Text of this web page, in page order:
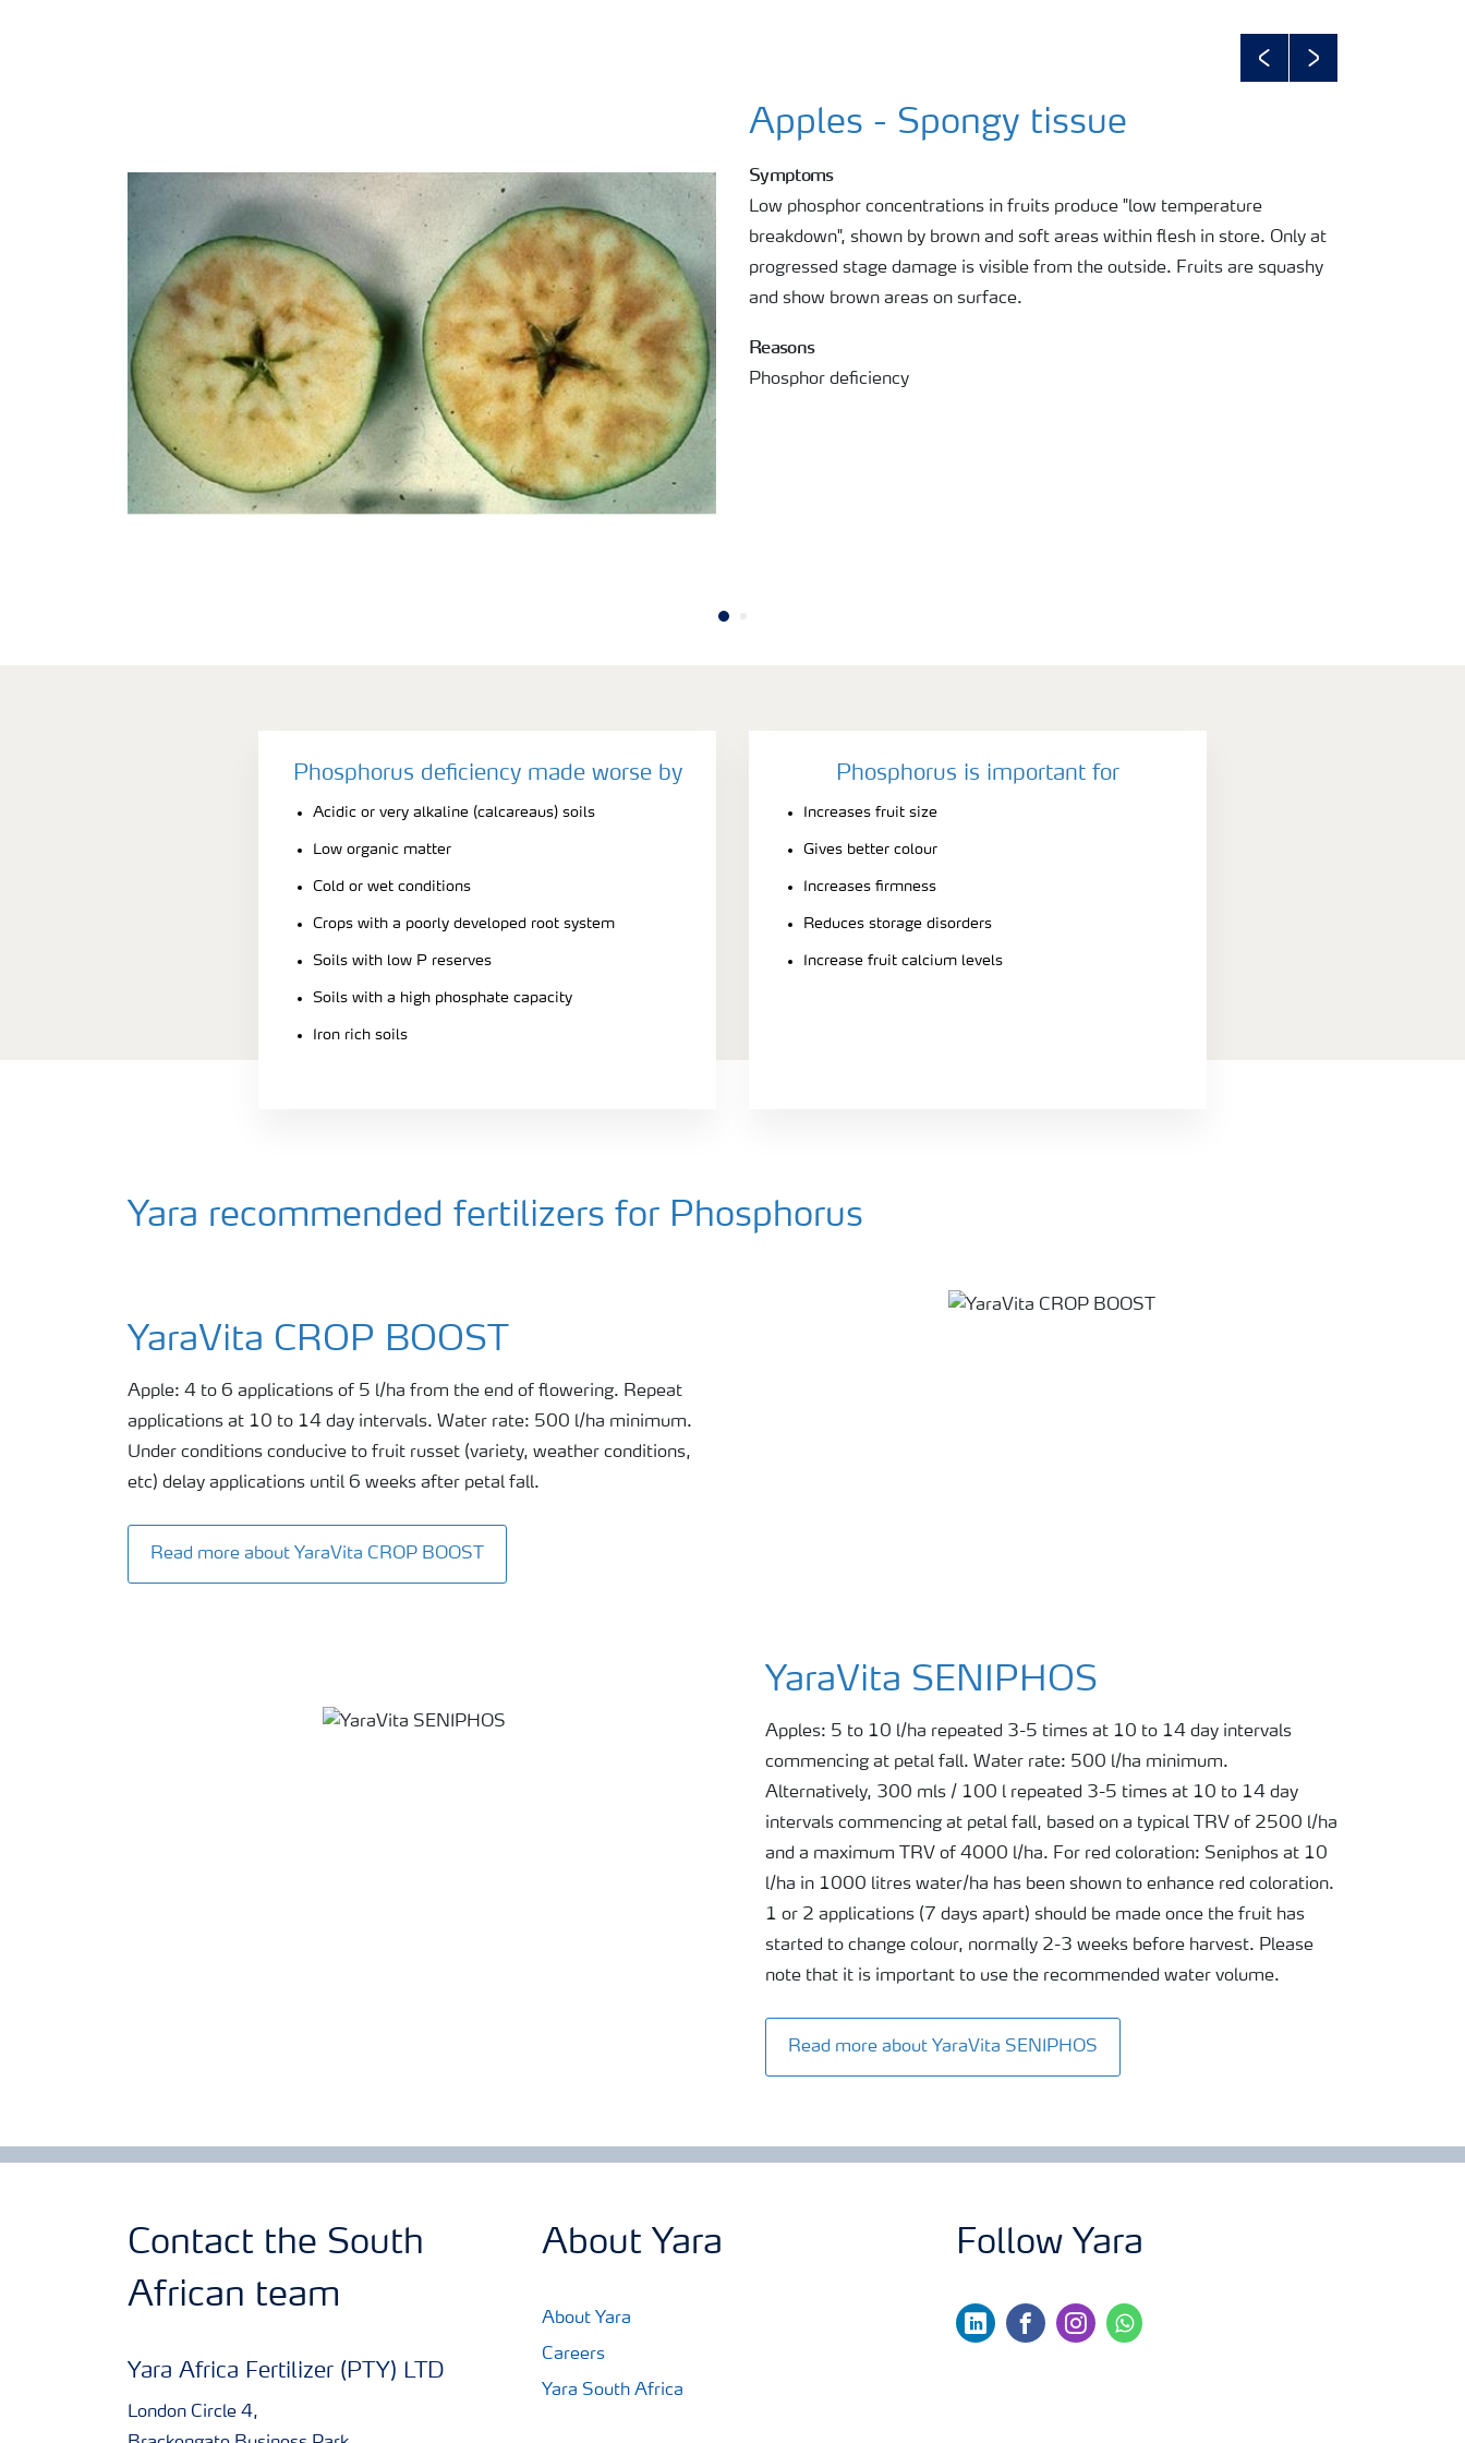
PreviousNext
Apples - Spongy tissue
Symptoms
Low phosphor concentrations in fruits produce "low temperature
breakdown", shown by brown and soft areas within flesh in store. Only at
progressed stage damage is visible from the outside. Fruits are squashy
and show brown areas on surface.
Reasons
Phosphor deficiency
Phosphorus deficiency made worse by
Acidic or very alkaline (calcareaus) soils
Low organic matter
Cold or wet conditions
Crops with a poorly developed root system
Soils with low P reserves
Soils with a high phosphate capacity
Iron rich soils
Phosphorus is important for
Increases fruit size
Gives better colour
Increases firmness
Reduces storage disorders
Increase fruit calcium levels
Yara recommended fertilizers for Phosphorus
YaraVita CROP BOOST
Apple: 4 to 6 applications of 5 l/ha from the end of flowering. Repeat
applications at 10 to 14 day intervals. Water rate: 500 l/ha minimum.
Under conditions conducive to fruit russet (variety, weather conditions,
etc) delay applications until 6 weeks after petal fall.
Read more about YaraVita CROP BOOST
YaraVita SENIPHOS
Apples: 5 to 10 l/ha repeated 3-5 times at 10 to 14 day intervals
commencing at petal fall. Water rate: 500 l/ha minimum.
Alternatively, 300 mls / 100 l repeated 3-5 times at 10 to 14 day
intervals commencing at petal fall, based on a typical TRV of 2500 l/ha
and a maximum TRV of 4000 l/ha. For red coloration: Seniphos at 10
l/ha in 1000 litres water/ha has been shown to enhance red coloration.
1 or 2 applications (7 days apart) should be made once the fruit has
started to change colour, normally 2-3 weeks before harvest. Please
note that it is important to use the recommended water volume.
Read more about YaraVita SENIPHOS
Contact the South
African team
Yara Africa Fertilizer (PTY) LTD
London Circle 4,
About Yara
About Yara
Careers
Yara South Africa
Follow Yara
linkedinfacebookinstagramwhatsapp